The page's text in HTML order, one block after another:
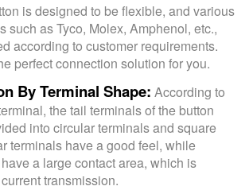
is designed to be flexible, and various
such as Tyco, Molex, Amphenol, etc.,
according to customer requirements.
perfect connection solution for you.
By Terminal Shape: According to
the tail terminals of the button
into circular terminals and square
terminals have a good feel, while
a large contact area, which is
transmission.